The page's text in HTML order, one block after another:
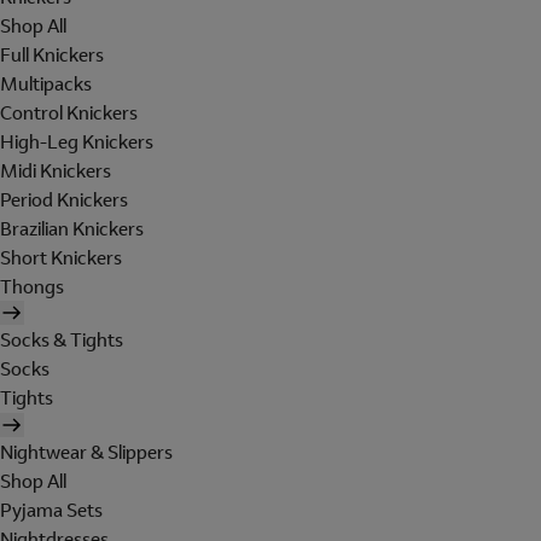
Shop All
Full Knickers
Multipacks
Control Knickers
High-Leg Knickers
Midi Knickers
Period Knickers
Brazilian Knickers
Short Knickers
Thongs
Socks & Tights
Socks
Tights
Nightwear & Slippers
Shop All
Pyjama Sets